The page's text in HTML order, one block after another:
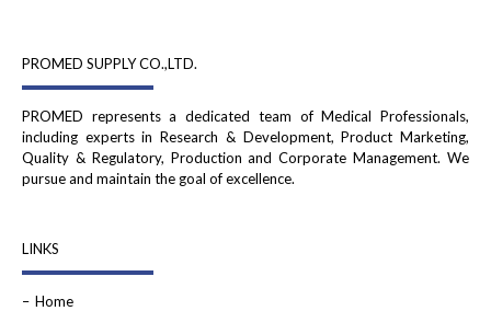
PROMED SUPPLY CO.,LTD.
PROMED represents a dedicated team of Medical Professionals,
including experts in Research & Development, Product Marketing,
Quality & Regulatory, Production and Corporate Management. We
pursue and maintain the goal of excellence.
LINKS
Home